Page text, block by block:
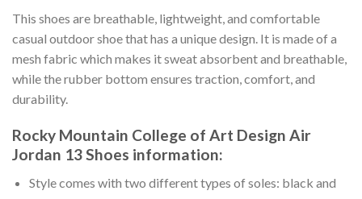
This shoes are breathable, lightweight, and comfortable
casual outdoor shoe that has a unique design. It is made of a
mesh fabric which makes it sweat absorbent and breathable,
while the rubber bottom ensures traction, comfort, and
durability.
Rocky Mountain College of Art Design Air
Jordan 13 Shoes information:
Style comes with two different types of soles: black and